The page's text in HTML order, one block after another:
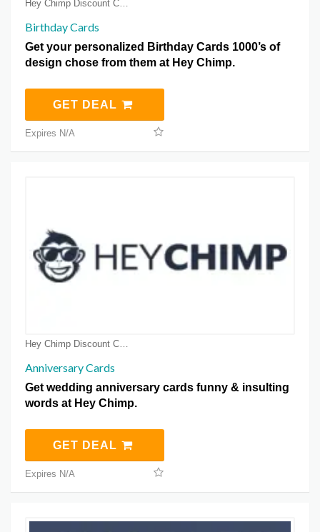
Birthday Cards
Get your personalized Birthday Cards 1000’s of
design chose from them at Hey Chimp.
GET DEAL
Expires N/A
Hey Chimp Discount Coupons
Anniversary Cards
Get wedding anniversary cards funny & insulting
words at Hey Chimp.
GET DEAL
Expires N/A